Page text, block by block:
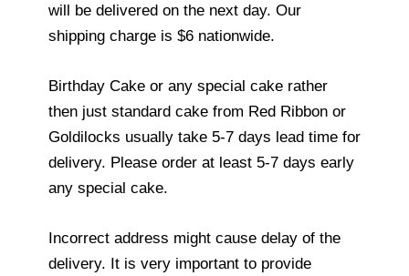
will be delivered on the next day. Our
shipping charge is $6 nationwide.
Birthday Cake or any special cake rather
then just standard cake from Red Ribbon or
Goldilocks usually take 5-7 days lead time for
delivery. Please order at least 5-7 days early
any special cake.
Incorrect address might cause delay of the
delivery. It is very important to provide